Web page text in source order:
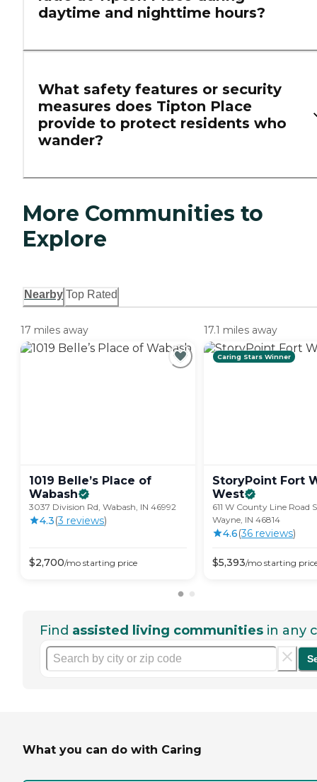
daytime and nighttime hours?
What safety features or security
measures does Tipton Place
provide to protect residents who
wander?
More Communities to
Explore
Nearby Top Rated
17 miles away
1019 Belle’s Place of
Wabash
3037 Division Rd, Wabash, IN 46992
4.3(3 reviews)
$2,700/mo starting price
17.1 miles away
Caring Stars Winner
StoryPoint Fort
West
611 W County Line Road
Wayne, IN 46814
4.6(36 reviews)
$5,393/mo starting
Find assisted living communities in any
What you can do with Caring